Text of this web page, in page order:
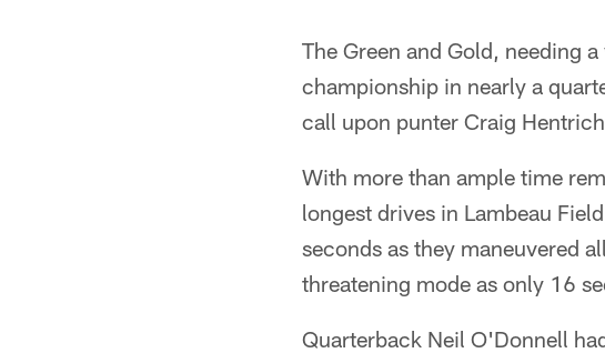
The Green and Gold, needing
championship in nearly a
call upon punter Craig
With more than ample time
longest drives in Lambeau
seconds as they maneuvered
threatening mode as only 16
Quarterback Neil O'Donnell